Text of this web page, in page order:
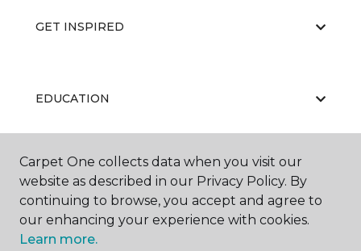
GET INSPIRED
EDUCATION
ABOUT US
Carpet One collects data when you visit our
website as described in our Privacy Policy. By
continuing to browse, you accept and agree to
our enhancing your experience with cookies.
Learn more.